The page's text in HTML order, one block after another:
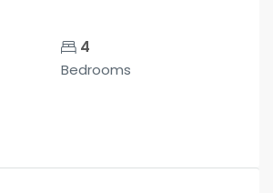
4
Bedrooms